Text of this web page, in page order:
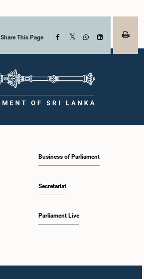
Share This Page Facebook
WhatsAppLinkedIn
Business of Parliament
Secretariat
Parliament Live